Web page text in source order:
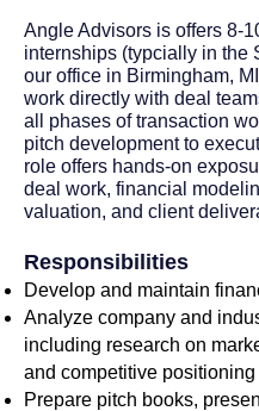
Angle Advisors is offers 8-
internships (typcially in the
our office in Birmingham,
work directly with deal
all phases of transaction
pitch development to
role offers hands-on
deal work, financial
valuation, and client
Responsibilities
Develop and maintain
Analyze company and
including research on
and competitive positioning
Prepare pitch books,